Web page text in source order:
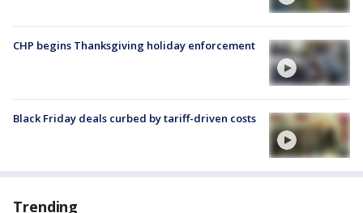
CHP begins Thanksgiving holiday enforcement
Black Friday deals curbed by tariff-driven costs
Trending